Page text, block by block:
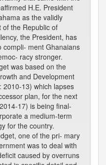
H.E. President
as the validly
of the Republic of
the President, has
compli- ment Ghanaians
racy stronger.
was based on the
and Development
2010-13) which lapses
plan, for the next
17) is being final-
a medium-term
for the country.
one of the pri- mary
was to deal with
caused by overruns